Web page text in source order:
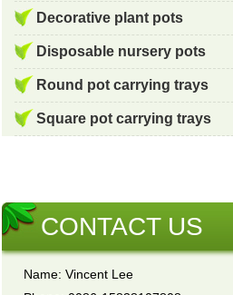
Decorative plant pots
Disposable nursery pots
Round pot carrying trays
Square pot carrying trays
CONTACT US
Name: Vincent Lee